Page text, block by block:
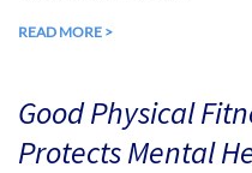
READ MORE >
Good Physical
Protects Mental